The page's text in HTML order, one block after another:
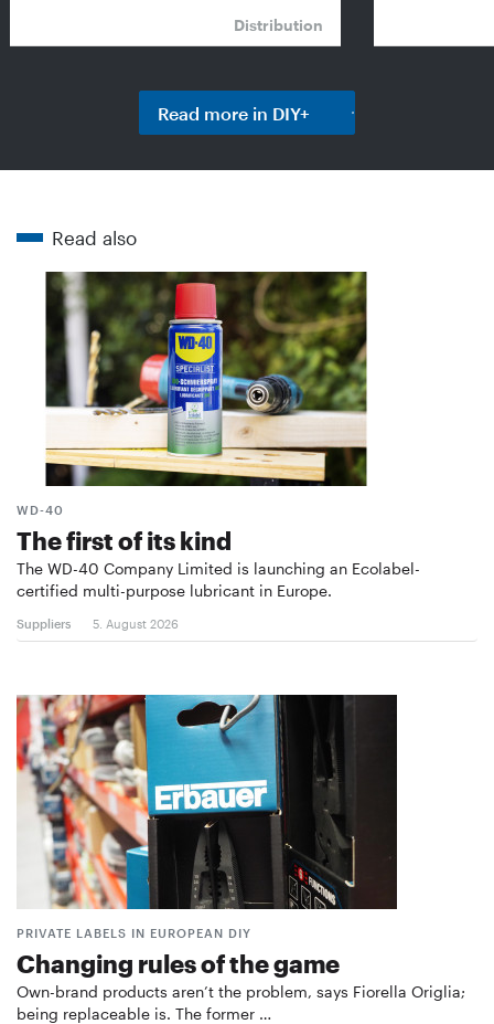
Distribution
Read more in DIY+
Read also
WD-40
The first of its kind
The WD-40 Company Limited is launching an Ecolabel-
certified multi-purpose lubricant in Europe.
Suppliers 5. August 2026
PRIVATE LABELS IN EUROPEAN DIY
Changing rules of the game
Own-brand products aren’t the problem, says Fiorella Origlia;
being replaceable is. The former …